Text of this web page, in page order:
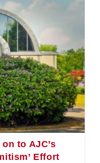
to AJC’s
Effort